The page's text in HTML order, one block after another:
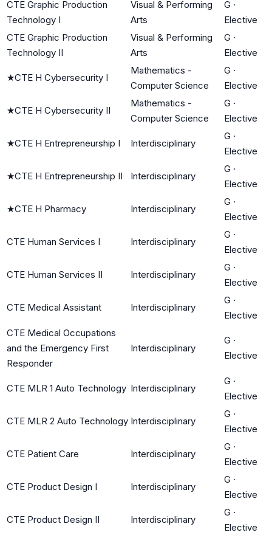
CTE Graphic Production
Technology I
Visual & Performing
Arts
G ·
Elective
CTE Graphic Production
Technology II
Visual & Performing
Arts
G ·
Elective
★CTE H Cybersecurity I
Mathematics -
Computer Science
G ·
Elective
★CTE H Cybersecurity II
Mathematics -
Computer Science
G ·
Elective
★CTE H Entrepreneurship I Interdisciplinary
G ·
Elective
★CTE H Entrepreneurship II Interdisciplinary
G ·
Elective
★CTE H Pharmacy Interdisciplinary
G ·
Elective
CTE Human Services I Interdisciplinary
G ·
Elective
CTE Human Services II Interdisciplinary
G ·
Elective
CTE Medical Assistant Interdisciplinary
G ·
Elective
CTE Medical Occupations
and the Emergency First
Responder
Interdisciplinary
G ·
Elective
CTE MLR 1 Auto Technology Interdisciplinary
G ·
Elective
CTE MLR 2 Auto Technology Interdisciplinary
G ·
Elective
CTE Patient Care Interdisciplinary
G ·
Elective
CTE Product Design I Interdisciplinary
G ·
Elective
CTE Product Design II Interdisciplinary
G ·
Elective